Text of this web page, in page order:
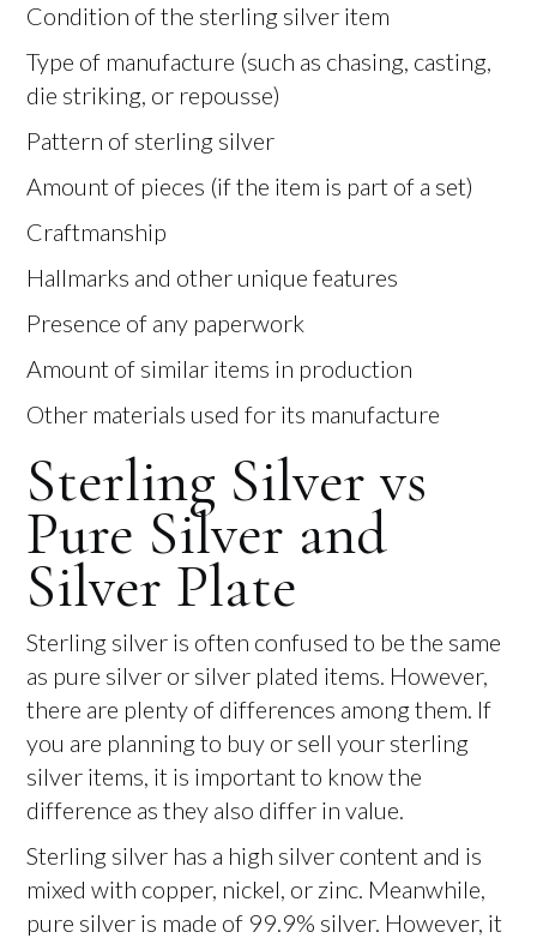
Condition of the sterling silver item
Type of manufacture (such as chasing, casting,
die striking, or repousse)
Pattern of sterling silver
Amount of pieces (if the item is part of a set)
Craftmanship
Hallmarks and other unique features
Presence of any paperwork
Amount of similar items in production
Other materials used for its manufacture
Sterling Silver vs
Pure Silver and
Silver Plate
Sterling silver is often confused to be the same
as pure silver or silver plated items. However,
there are plenty of differences among them. If
you are planning to buy or sell your sterling
silver items, it is important to know the
difference as they also differ in value.
Sterling silver has a high silver content and is
mixed with copper, nickel, or zinc. Meanwhile,
pure silver is made of 99.9% silver. However, it